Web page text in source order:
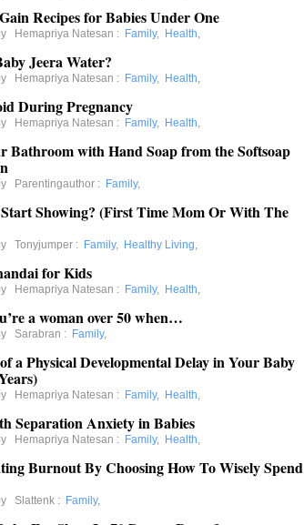
Recipes for Babies Under One
Hemapriya Natesan : Family, Health,
Jeera Water?
Hemapriya Natesan : Family, Health,
During Pregnancy
Hemapriya Natesan : Family, Health,
Bathroom with Hand Soap from the Softsoap
Parentingauthor : Family,
Showing? (First Time Mom Or With The
Tonyjumper : Family, Healthy Living,
for Kids
Hemapriya Natesan : Family, Health,
a woman over 50 when…
Sarabran : Family,
a Physical Developmental Delay in Your Baby
Hemapriya Natesan : Family, Health,
Separation Anxiety in Babies
Hemapriya Natesan : Family, Health,
Burnout By Choosing How To Wisely Spend
Slattenk : Family,